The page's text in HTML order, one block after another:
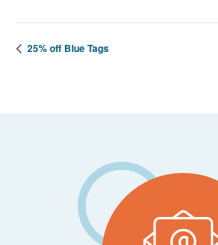
25% off Blue Tags